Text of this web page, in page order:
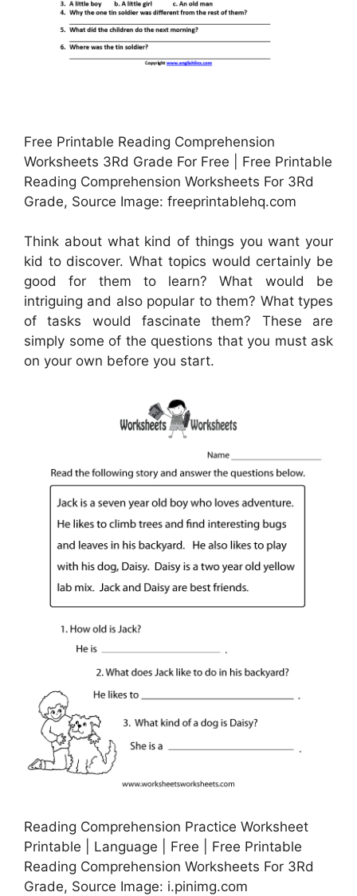
Free Printable Reading Comprehension
Worksheets 3Rd Grade For Free | Free Printable
Reading Comprehension Worksheets For 3Rd
Grade, Source Image: freeprintablehq.com
Think about what kind of things you want your
kid to discover. What topics would certainly be
good for them to learn? What would be
intriguing and also popular to them? What types
of tasks would fascinate them? These are
simply some of the questions that you must ask
on your own before you start.
Reading Comprehension Practice Worksheet
Printable | Language | Free | Free Printable
Reading Comprehension Worksheets For 3Rd
Grade, Source Image: i.pinimg.com